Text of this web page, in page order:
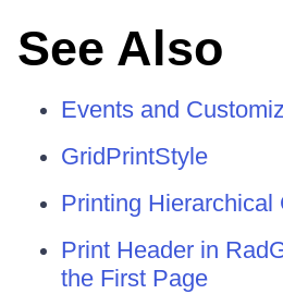
See Also
Events and
GridPrintStyle
Printing Hierarchical
Print Header in
the First Page